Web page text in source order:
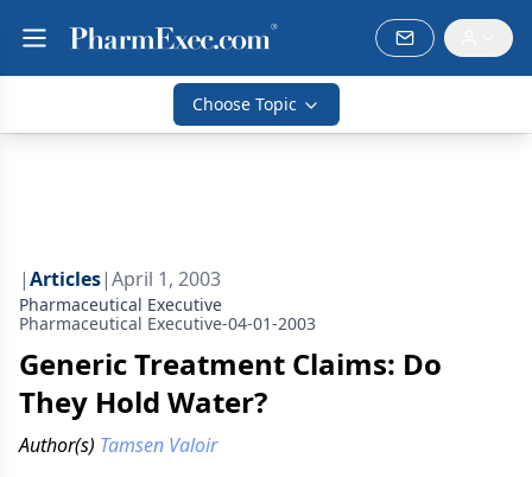
Choose Topic
|Articles|April 1, 2003
Pharmaceutical Executive
Pharmaceutical Executive-04-01-2003
Generic Treatment Claims: Do
They Hold Water?
Author(s) Tamsen Valoir